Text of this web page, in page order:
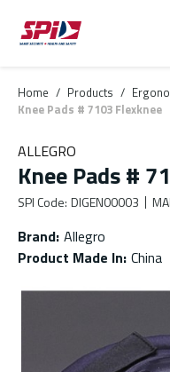
Skip to main content
Skip to menu
Skip to footer
Home / Products /
Knee Pads # 7103 Flexknee
ALLEGRO
Knee Pads #
SPI Code: DIGEN00003
Brand: Allegro
Product Made In: China